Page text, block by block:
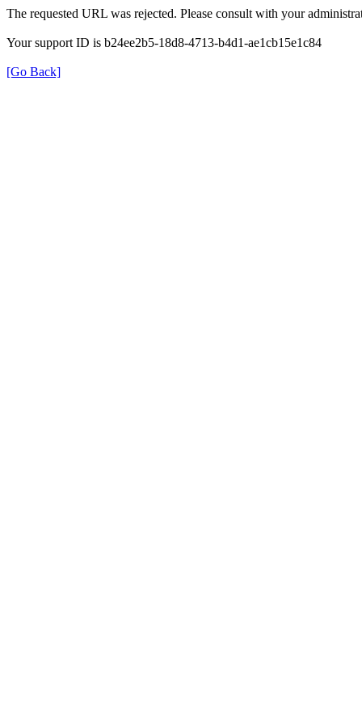
The requested URL was rejected. Please consult with your
Your support ID is b24ee2b5-18d8-4713-b4d1-ae1cb15e1c84
[Go Back]